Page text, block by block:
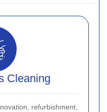
Cleaning
refurbishment,